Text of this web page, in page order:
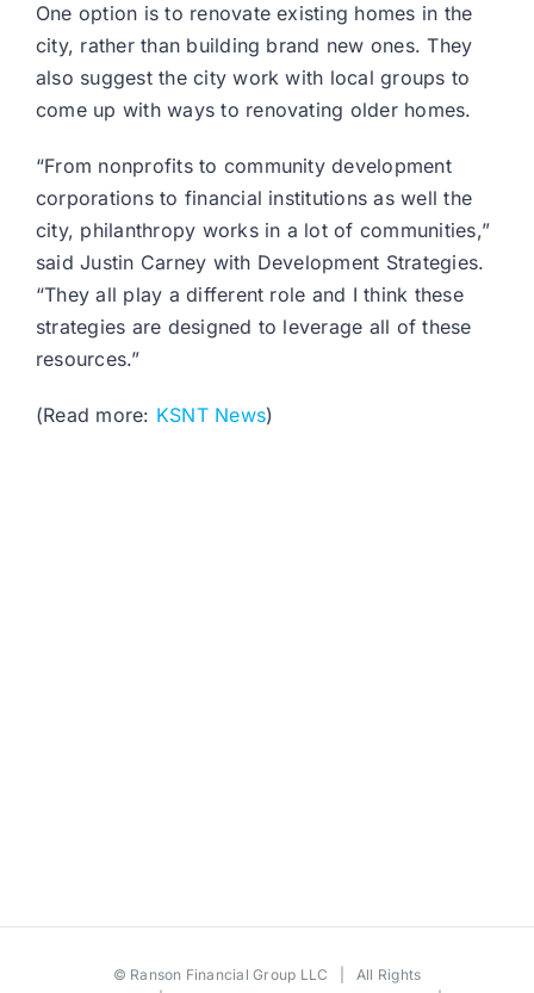
One option is to renovate existing homes in the
city, rather than building brand new ones. They
also suggest the city work with local groups to
come up with ways to renovating older homes.
“From nonprofits to community development
corporations to financial institutions as well the
city, philanthropy works in a lot of communities,”
said Justin Carney with Development Strategies.
“They all play a different role and I think these
strategies are designed to leverage all of these
resources.”
(Read more: KSNT News)
© Ranson Financial Group LLC | All Rights